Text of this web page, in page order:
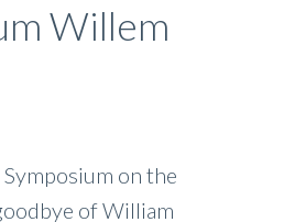
Willem
Symposium on the
ofWilliam